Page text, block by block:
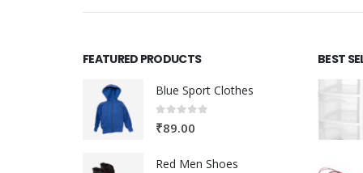
FEATURED PRODUCTS
Blue Sport Clothes
0out of 5
₹89.00
Red Men Shoes
BEST